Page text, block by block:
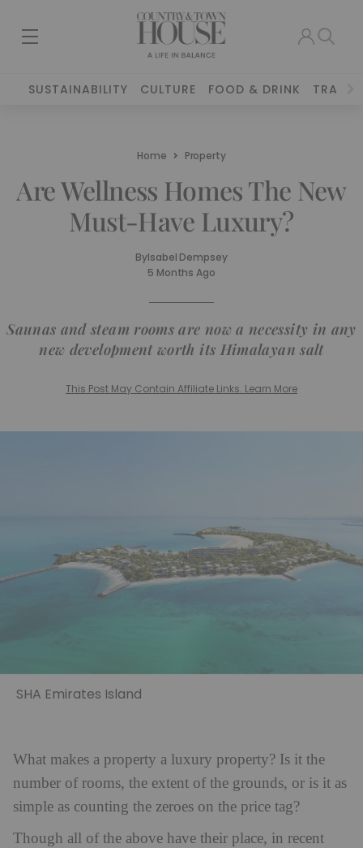
SUSTAINABILITY CULTURE FOOD & DRINK TRAVEL
Home Property
Are Wellness Homes The New
Must-Have Luxury?
ByIsabel Dempsey
5 Months Ago
Saunas and steam rooms are now a necessity in any
new development worth its Himalayan salt
This Post May Contain Affiliate Links. Learn More
SHA Emirates Island
What makes a property a luxury property? Is it the
number of rooms, the extent of the grounds, or is it as
simple as counting the zeroes on the price tag?
Though all of the above have their place, in recent